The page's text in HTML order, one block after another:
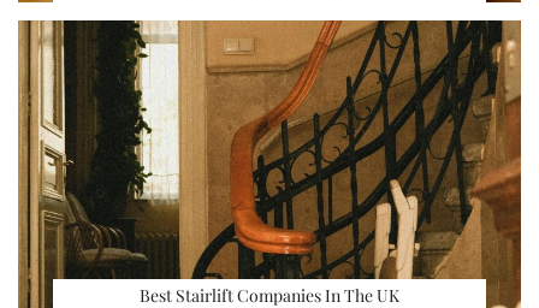
Best Stairlift Companies In The UK